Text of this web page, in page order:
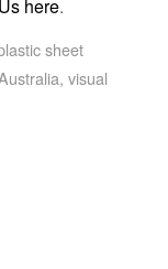
here.
sheet
, visual